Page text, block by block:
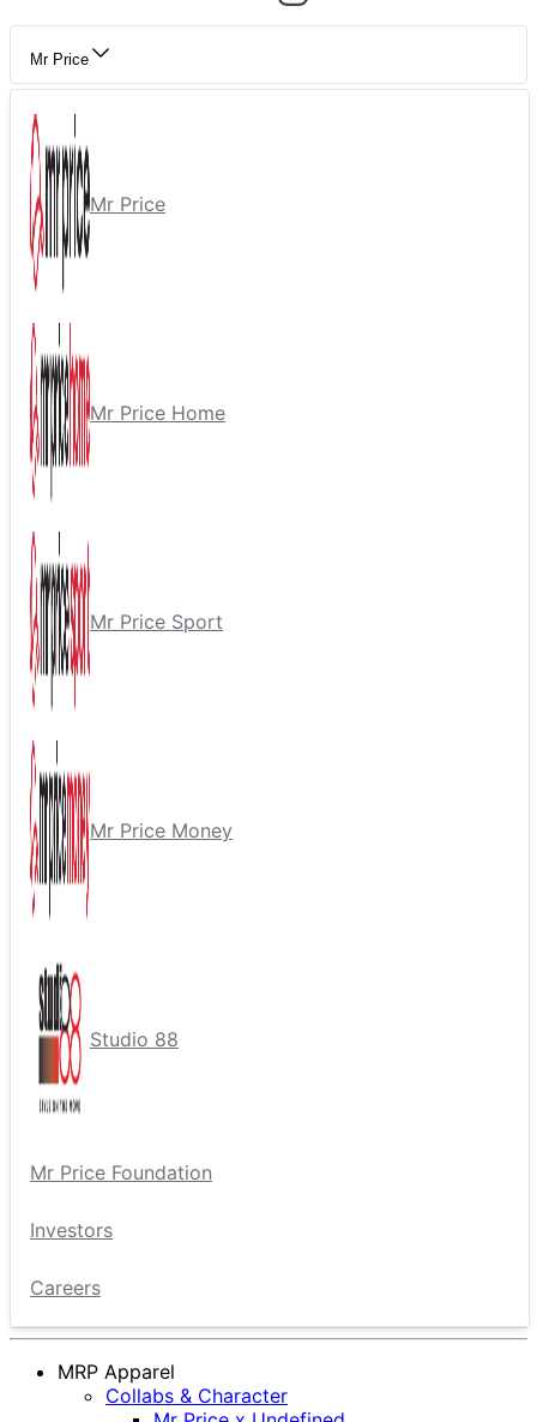
Mr Price
Mr Price
Mr Price Home
Mr Price Sport
Mr Price Money
Studio 88
Mr Price Foundation
Investors
Careers
MRP Apparel
Collabs & Character